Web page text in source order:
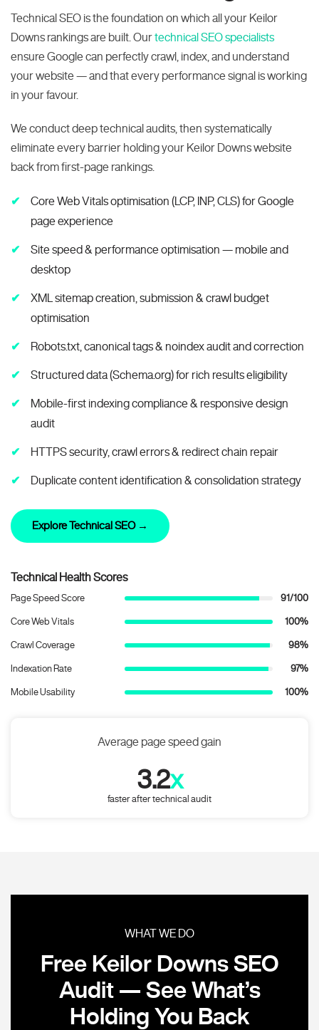
Technical SEO is the foundation on which all your Keilor
Downs rankings are built. Ourtechnical SEO specialists
ensure Google can perfectly crawl, index, and understand
your website — and that every performance signal is working
in your favour.
We conduct deep technical audits, then systematically
eliminate every barrier holding your Keilor Downs website
back from first-page rankings.
Core Web Vitals optimisation (LCP, INP, CLS) for Google
page experience
Site speed & performance optimisation — mobile and
desktop
XML sitemap creation, submission & crawl budget
optimisation
Robots.txt, canonical tags & noindex audit and correction
Structured data (Schema.org) for rich results eligibility
Mobile-first indexing compliance & responsive design
audit
HTTPS security, crawl errors & redirect chain repair
Duplicate content identification & consolidation strategy
Explore Technical SEO →
Technical Health Scores
Page Speed Score 91/100
Core Web Vitals 100%
Crawl Coverage 98%
Indexation Rate 97%
Mobile Usability 100%
Average page speed gain
3.2x
faster after technical audit
WHAT WE DO
Free Keilor Downs SEO
Audit — See What’s
Holding You Back